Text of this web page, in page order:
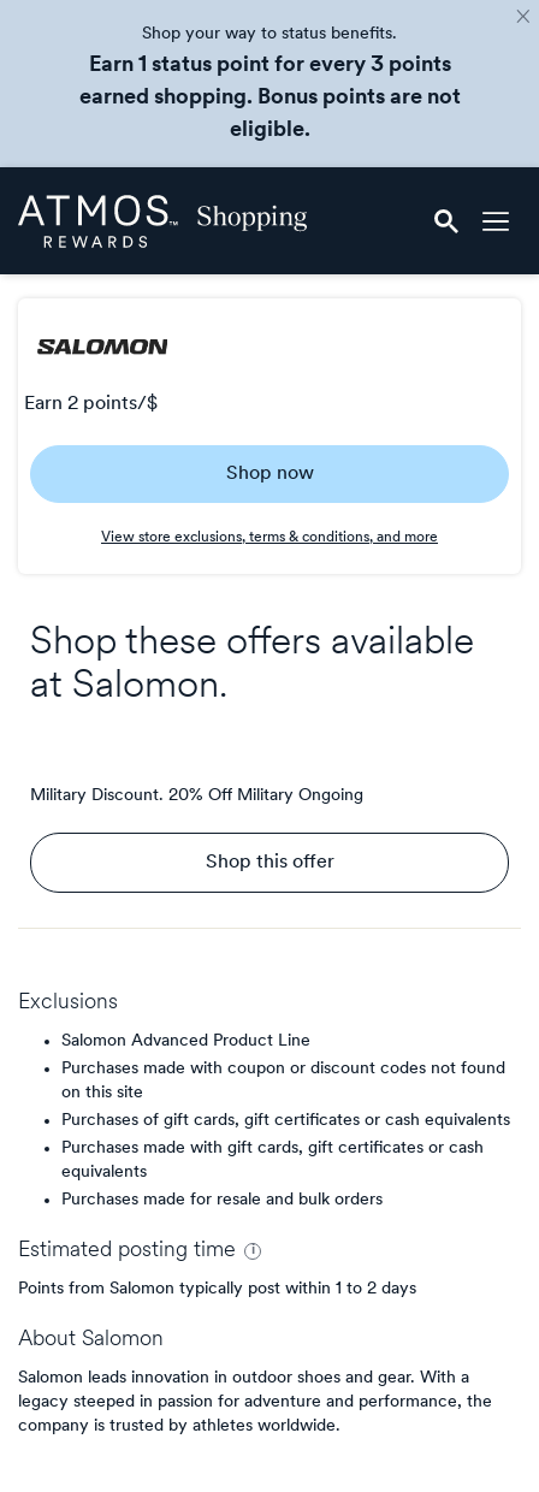
Shop your way to status benefits.
Earn 1 status point for every 3 points
earned shopping. Bonus points are not
eligible.
Skip
header
Atmos
Rewards
earn 2 points/$
2
points/$
Shop now
View store exclusions, terms & conditions, and more
Shop these offers available
at Salomon.
Military Discount. 20% Off Military Ongoing
Shop this offer
Exclusions
Salomon Advanced Product Line
Purchases made with coupon or discount codes not found
on this site
Purchases of gift cards, gift certificates or cash equivalents
Purchases made with gift cards, gift certificates or cash
equivalents
Purchases made for resale and bulk orders
Estimated posting time
Points from Salomon typically post within 1 to 2 days
About Salomon
Salomon leads innovation in outdoor shoes and gear. With a
legacy steeped in passion for adventure and performance, the
company is trusted by athletes worldwide.